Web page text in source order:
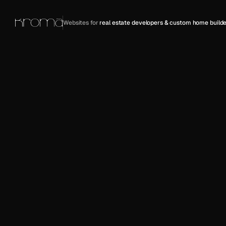
Websites for real estate developers & custom home